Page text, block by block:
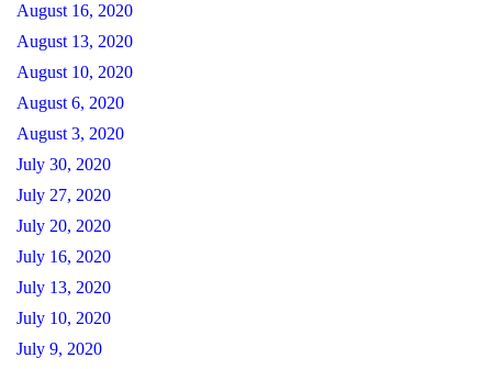
August 16, 2020
August 13, 2020
August 10, 2020
August 6, 2020
August 3, 2020
July 30, 2020
July 27, 2020
July 20, 2020
July 16, 2020
July 13, 2020
July 10, 2020
July 9, 2020